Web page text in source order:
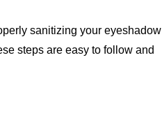
sanitizing your eyeshadow
steps are easy to follow and